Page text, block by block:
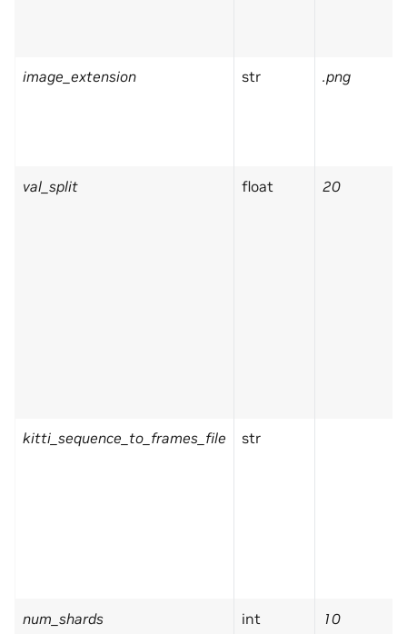
image_extension str .png
val_split float 20
kitti_sequence_to_frames_file str
num_shards int 10